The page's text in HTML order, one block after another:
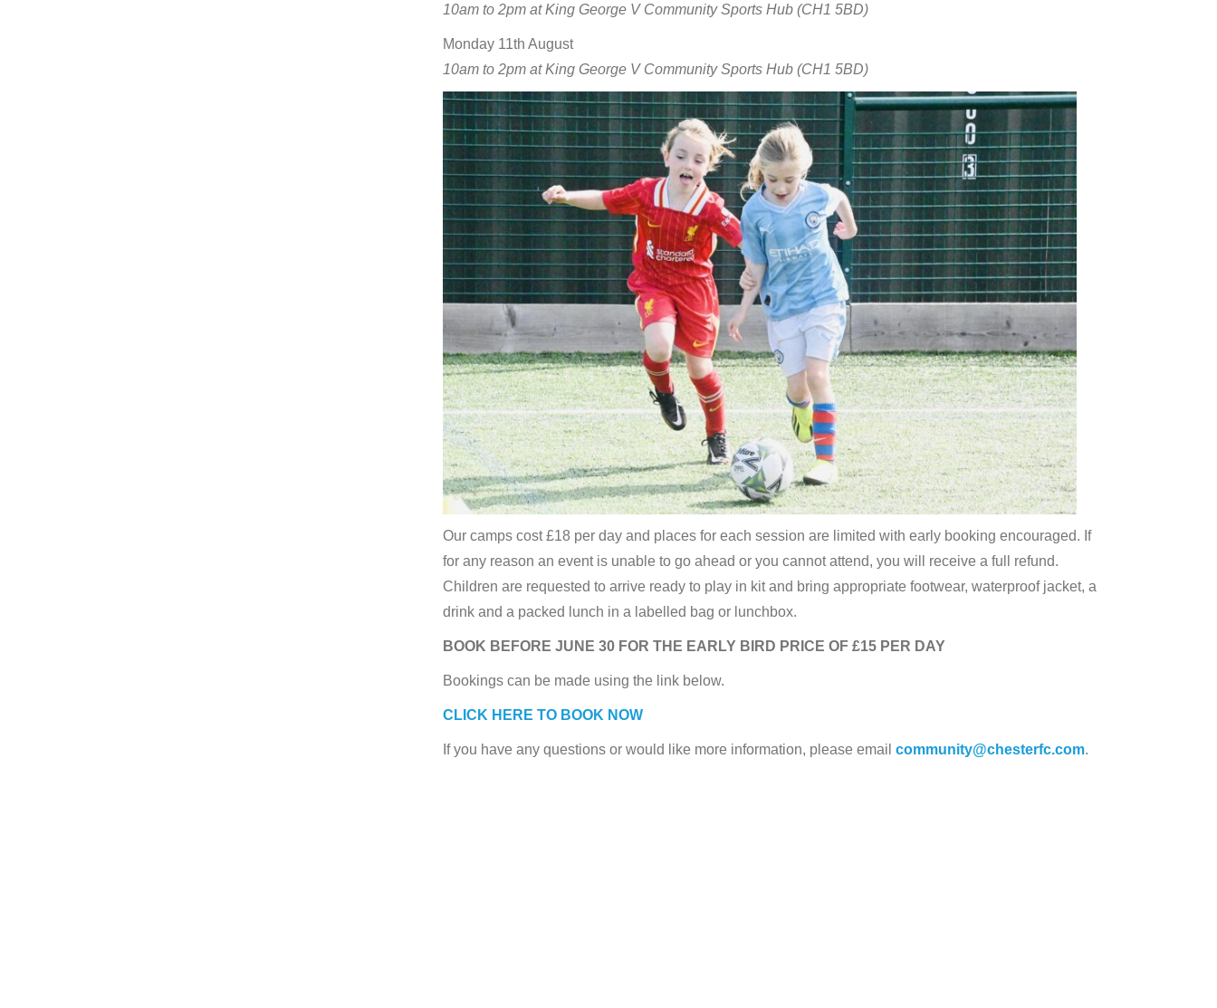
10am to 2pm at King George V Community Sports Hub (CH1 5BD)
Monday 11th August
10am to 2pm at King George V Community Sports Hub (CH1 5BD)
Our camps cost £18 per day and places for each session are limited with early booking encouraged. If
for any reason an event is unable to go ahead or you cannot attend, you will receive a full refund.
Children are requested to arrive ready to play in kit and bring appropriate footwear, waterproof jacket, a
drink and a packed lunch in a labelled bag or lunchbox.
BOOK BEFORE JUNE 30 FOR THE EARLY BIRD PRICE OF £15 PER DAY
Bookings can be made using the link below.
CLICK HERE TO BOOK NOW
If you have any questions or would like more information, please email community@chesterfc.com.